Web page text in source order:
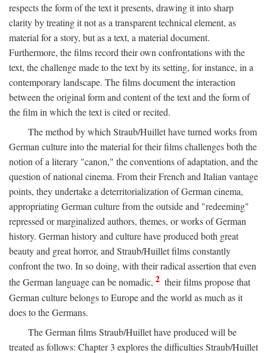
respects the form of the text it presents, drawing it into sharp
clarity by treating it not as a transparent technical element, as
material for a story, but as a text, a material document.
Furthermore, the films record their own confrontations with the
text, the challenge made to the text by its setting, for instance, in a
contemporary landscape. The films document the interaction
between the original form and content of the text and the form of
the film in which the text is cited or recited.
The method by which Straub/Huillet have turned works from
German culture into the material for their films challenges both the
notion of a literary "canon," the conventions of adaptation, and the
question of national cinema. From their French and Italian vantage
points, they undertake a deterritorialization of German cinema,
appropriating German culture from the outside and "redeeming"
repressed or marginalized authors, themes, or works of German
history. German history and culture have produced both great
beauty and great horror, and Straub/Huillet films constantly
confront the two. In so doing, with their radical assertion that even
the German language can be nomadic, 2 their films propose that
German culture belongs to Europe and the world as much as it
does to the Germans.
The German films Straub/Huillet have produced will be
treated as follows: Chapter 3 explores the difficulties Straub/Huillet